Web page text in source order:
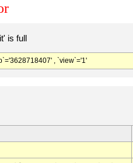
is full
, `view`='1'